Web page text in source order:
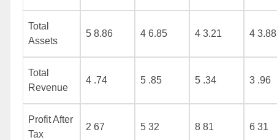
Total
Assets
5 8.86 4 6.85 4 3.21 4 3.88
Total
Revenue
4 .74 5 .85 5 .34 3 .96
Profit After
Tax
2 67 5 32 8 81 6 31